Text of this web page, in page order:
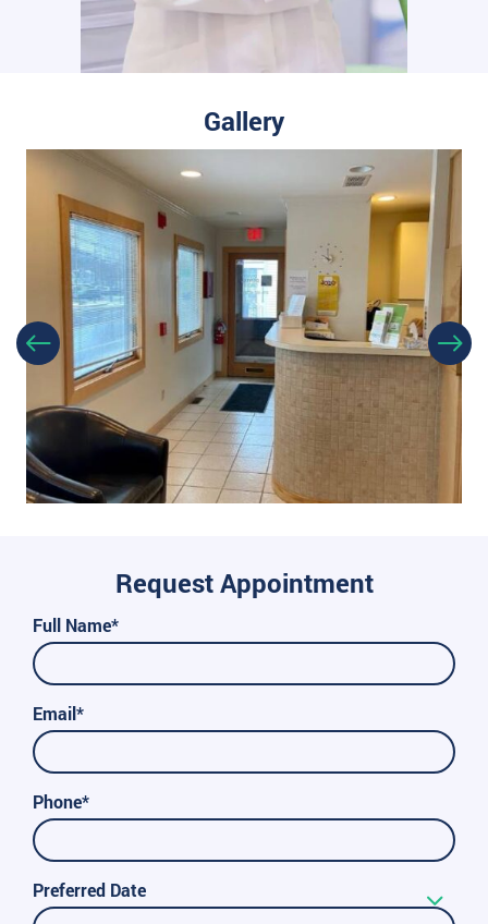
Gallery
Request Appointment
Full Name*
Email*
Phone*
Preferred Date